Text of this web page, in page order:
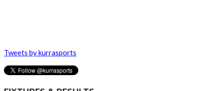
Tweets by kurrasports